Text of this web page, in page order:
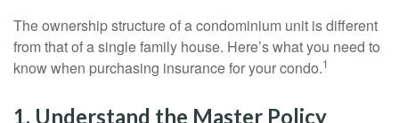
The ownership structure of a condominium unit is different
from that of a single family house. Here’s what you need to
know when purchasing insurance for your condo.1
1. Understand the Master Policy